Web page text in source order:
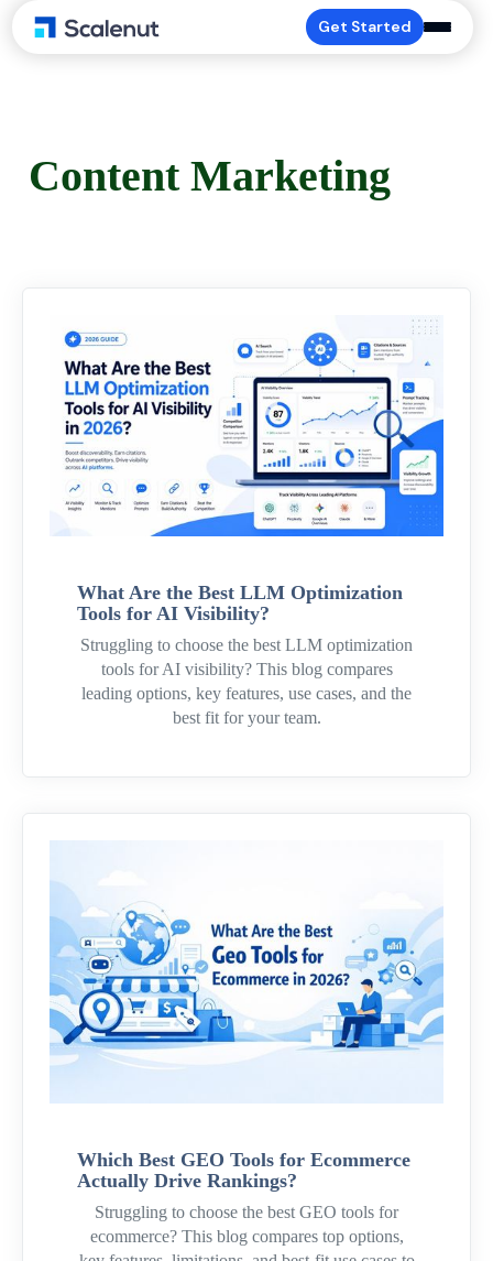
Get Started
Content Marketing
What Are the Best LLM Optimization
Tools for AI Visibility?
Struggling to choose the best LLM optimization
tools for AI visibility? This blog compares
leading options, key features, use cases, and the
best fit for your team.
Which Best GEO Tools for Ecommerce
Actually Drive Rankings?
Struggling to choose the best GEO tools for
ecommerce? This blog compares top options,